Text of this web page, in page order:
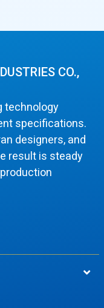
CO.,
technology
specifications.
designers, and
result is steady